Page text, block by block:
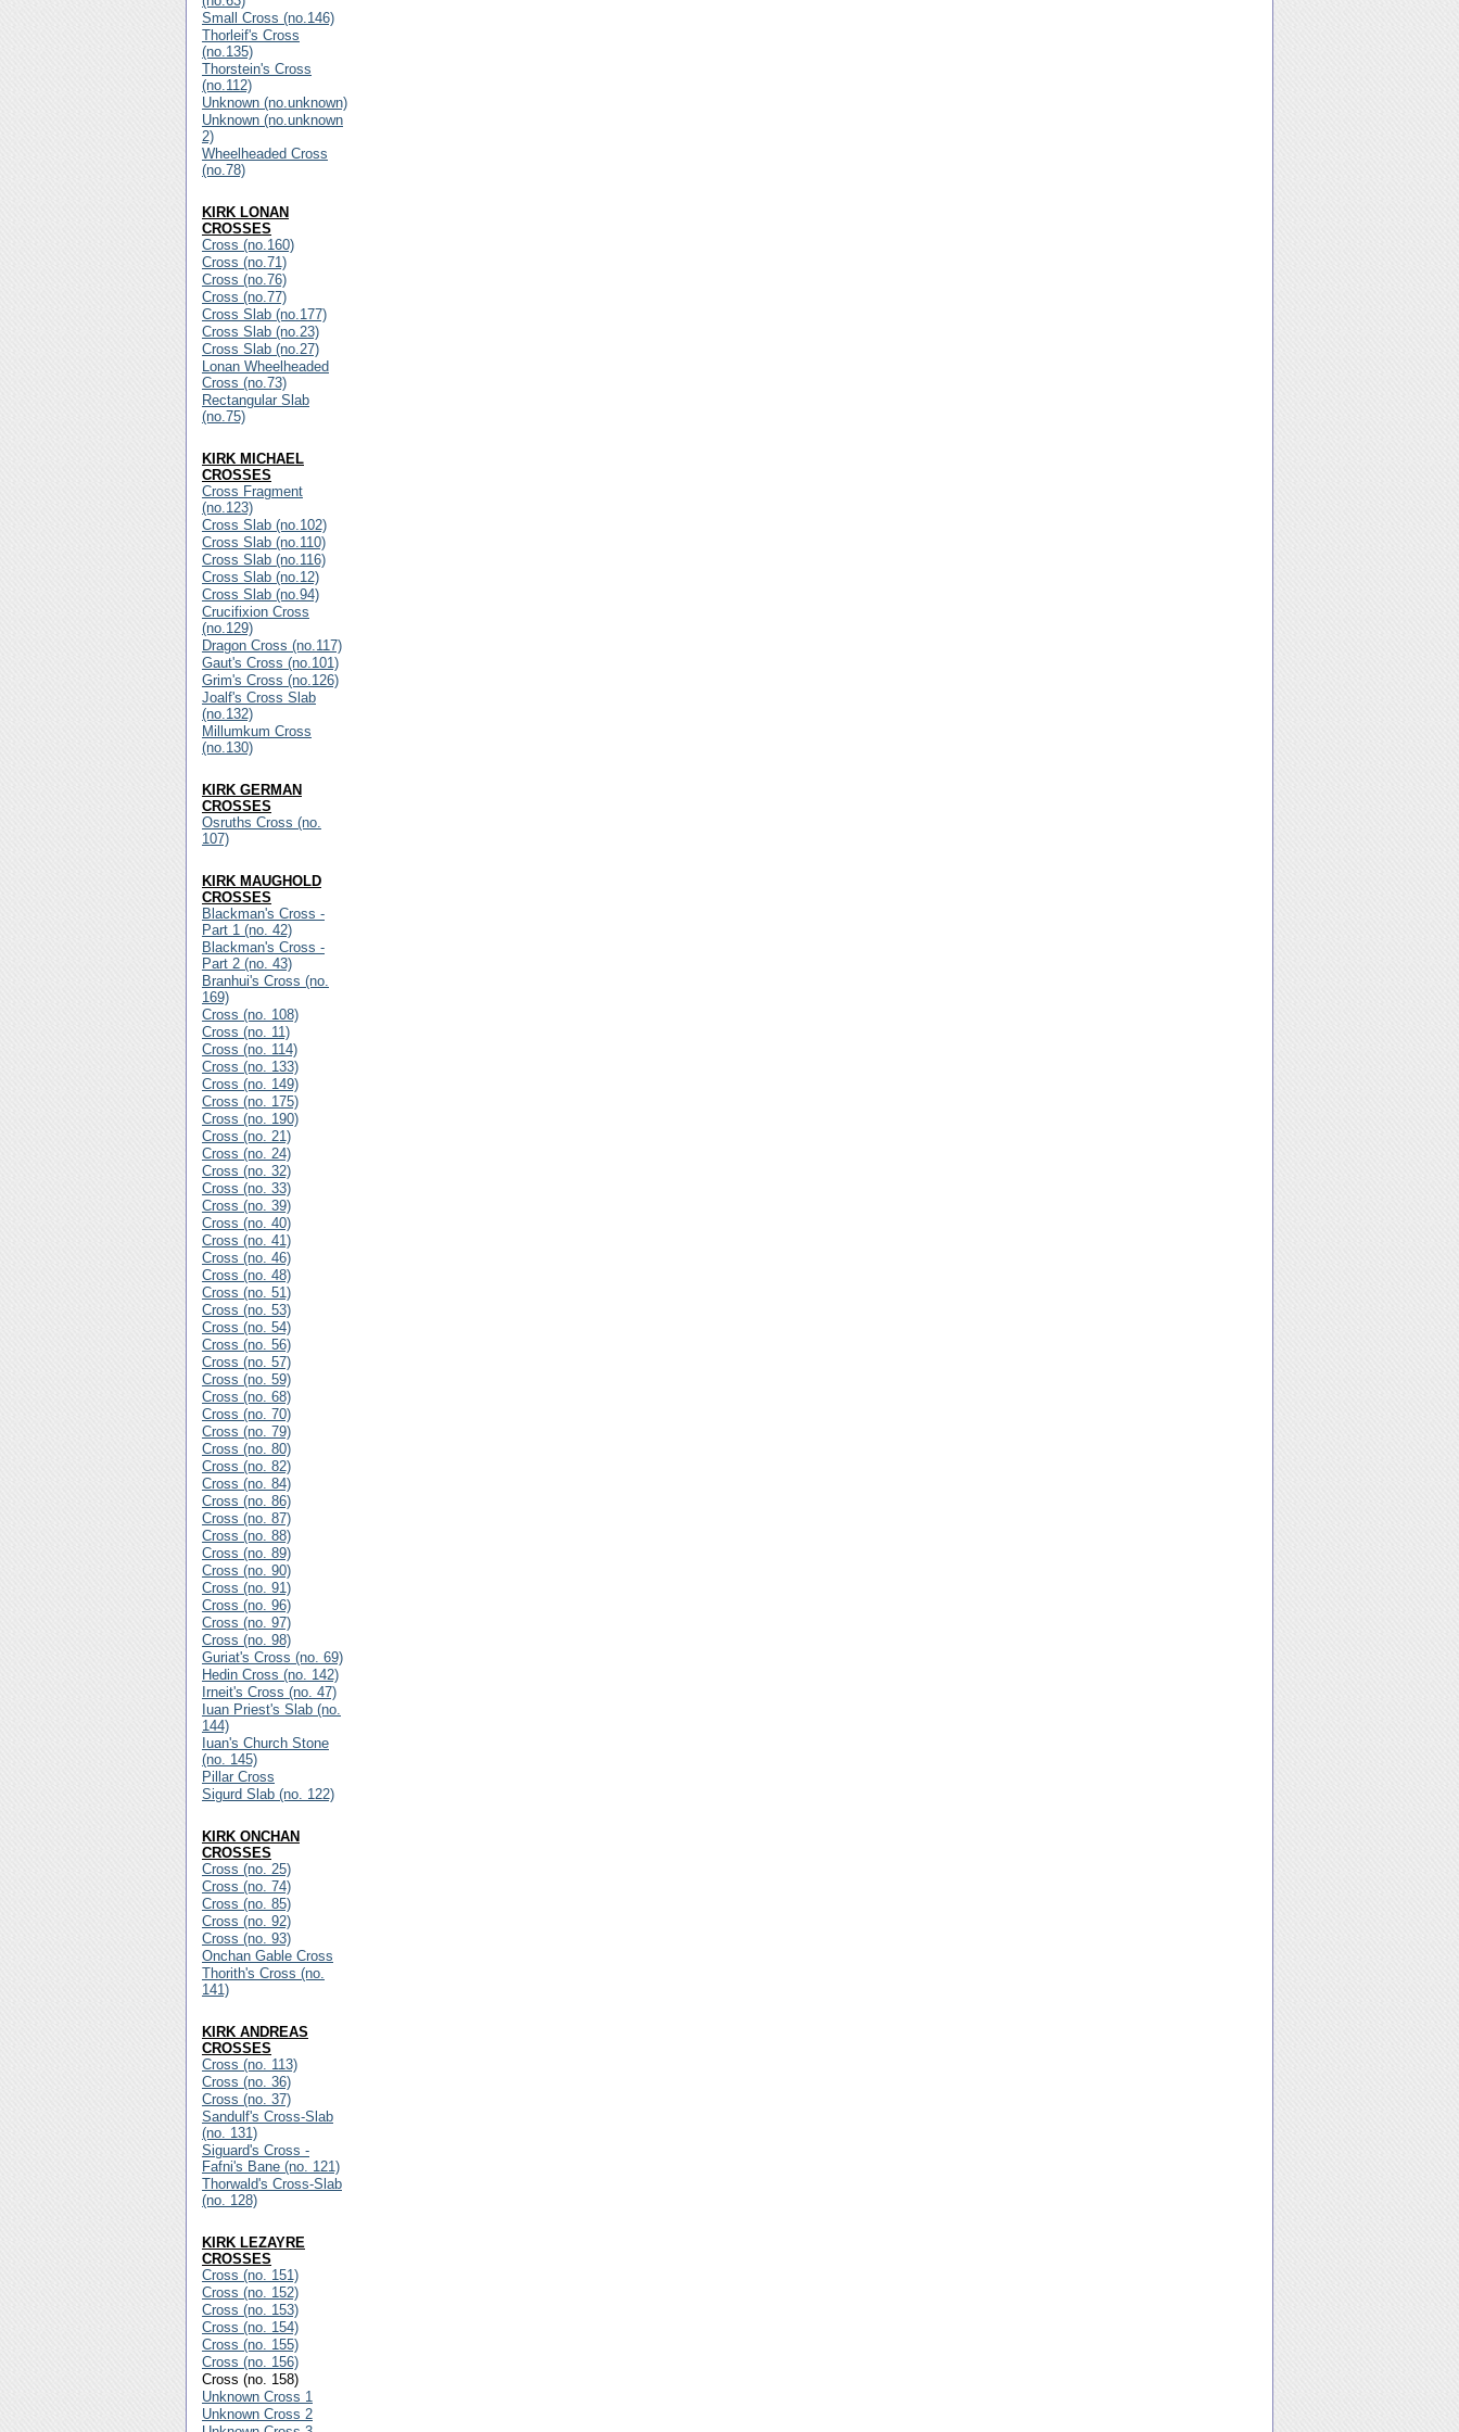
Small Cross (no.146)
Thorleif's Cross
(no.135)
Thorstein's Cross
(no.112)
Unknown (no.unknown)
Unknown (no.unknown
2)
Wheelheaded Cross
(no.78)
KIRK LONAN
CROSSES
Cross (no.160)
Cross (no.71)
Cross (no.76)
Cross (no.77)
Cross Slab (no.177)
Cross Slab (no.23)
Cross Slab (no.27)
Lonan Wheelheaded
Cross (no.73)
Rectangular Slab
(no.75)
KIRK MICHAEL
CROSSES
Cross Fragment
(no.123)
Cross Slab (no.102)
Cross Slab (no.110)
Cross Slab (no.116)
Cross Slab (no.12)
Cross Slab (no.94)
Crucifixion Cross
(no.129)
Dragon Cross (no.117)
Gaut's Cross (no.101)
Grim's Cross (no.126)
Joalf's Cross Slab
(no.132)
Millumkum Cross
(no.130)
KIRK GERMAN
CROSSES
Osruths Cross (no.
107)
KIRK MAUGHOLD
CROSSES
Blackman's Cross -
Part 1 (no. 42)
Blackman's Cross -
Part 2 (no. 43)
Branhui's Cross (no.
169)
Cross (no. 108)
Cross (no. 11)
Cross (no. 114)
Cross (no. 133)
Cross (no. 149)
Cross (no. 175)
Cross (no. 190)
Cross (no. 21)
Cross (no. 24)
Cross (no. 32)
Cross (no. 33)
Cross (no. 39)
Cross (no. 40)
Cross (no. 41)
Cross (no. 46)
Cross (no. 48)
Cross (no. 51)
Cross (no. 53)
Cross (no. 54)
Cross (no. 56)
Cross (no. 57)
Cross (no. 59)
Cross (no. 68)
Cross (no. 70)
Cross (no. 79)
Cross (no. 80)
Cross (no. 82)
Cross (no. 84)
Cross (no. 86)
Cross (no. 87)
Cross (no. 88)
Cross (no. 89)
Cross (no. 90)
Cross (no. 91)
Cross (no. 96)
Cross (no. 97)
Cross (no. 98)
Guriat's Cross (no. 69)
Hedin Cross (no. 142)
Irneit's Cross (no. 47)
Iuan Priest's Slab (no.
144)
Iuan's Church Stone
(no. 145)
Pillar Cross
Sigurd Slab (no. 122)
KIRK ONCHAN
CROSSES
Cross (no. 25)
Cross (no. 74)
Cross (no. 85)
Cross (no. 92)
Cross (no. 93)
Onchan Gable Cross
Thorith's Cross (no.
141)
KIRK ANDREAS
CROSSES
Cross (no. 113)
Cross (no. 36)
Cross (no. 37)
Sandulf's Cross-Slab
(no. 131)
Siguard's Cross -
Fafni's Bane (no. 121)
Thorwald's Cross-Slab
(no. 128)
KIRK LEZAYRE
CROSSES
Cross (no. 151)
Cross (no. 152)
Cross (no. 153)
Cross (no. 154)
Cross (no. 155)
Cross (no. 156)
Cross (no. 158)
Unknown Cross 1
Unknown Cross 2